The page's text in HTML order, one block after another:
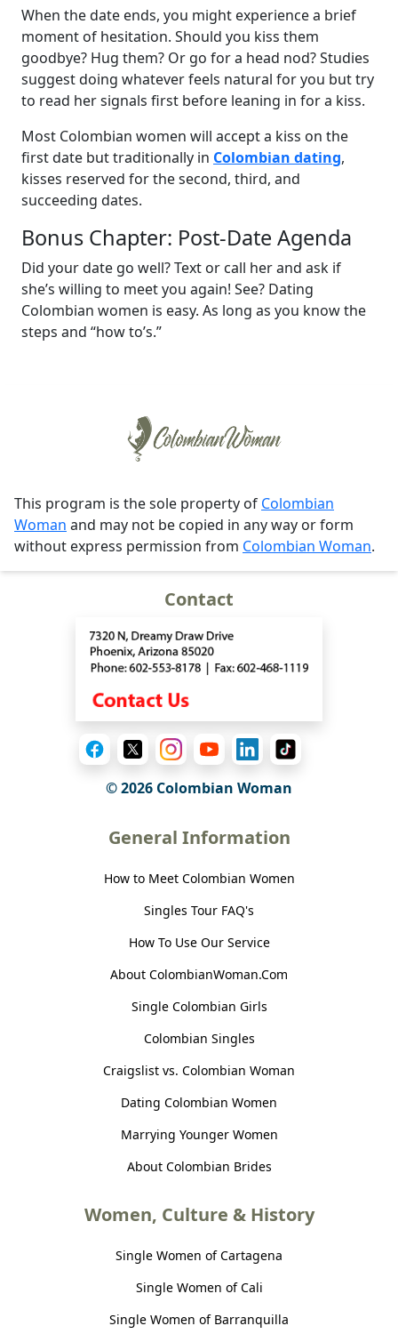
When the date ends, you might experience a brief
moment of hesitation. Should you kiss them
goodbye? Hug them? Or go for a head nod? Studies
suggest doing whatever feels natural for you but try
to read her signals first before leaning in for a kiss.
Most Colombian women will accept a kiss on the
first date but traditionally in Colombian dating,
kisses reserved for the second, third, and
succeeding dates.
Bonus Chapter: Post-Date Agenda
Did your date go well? Text or call her and ask if
she’s willing to meet you again! See? Dating
Colombian women is easy. As long as you know the
steps and “how to’s.”
This program is the sole property of Colombian
Woman and may not be copied in any way or form
without express permission from Colombian Woman.
Contact
© 2026 Colombian Woman
General Information
How to Meet Colombian Women
Singles Tour FAQ's
How To Use Our Service
About ColombianWoman.Com
Single Colombian Girls
Colombian Singles
Craigslist vs. Colombian Woman
Dating Colombian Women
Marrying Younger Women
About Colombian Brides
Women, Culture & History
Single Women of Cartagena
Single Women of Cali
Single Women of Barranquilla